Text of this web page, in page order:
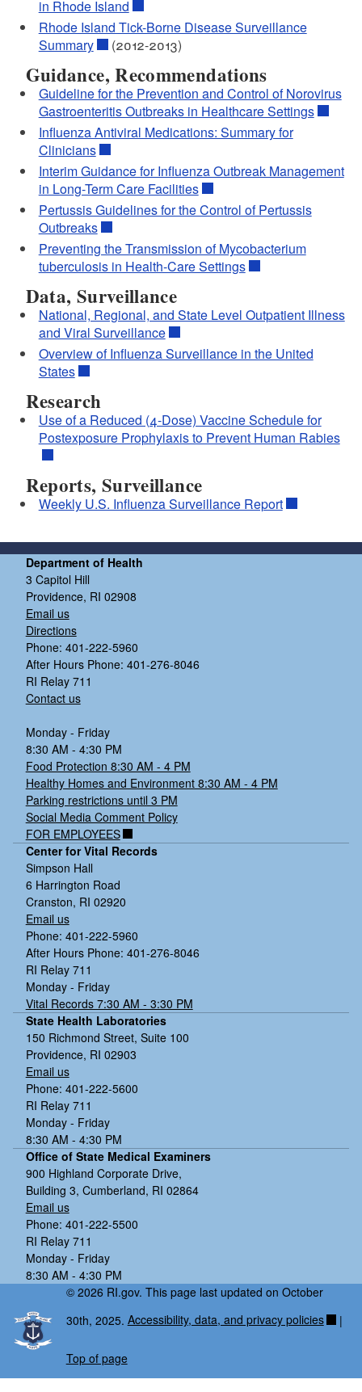
in Rhode Island
Rhode Island Tick-Borne Disease Surveillance
Summary
(2012-2013)
Guidance, Recommendations
Guideline for the Prevention and Control of Norovirus
Gastroenteritis Outbreaks in Healthcare Settings
Influenza Antiviral Medications: Summary for
Clinicians
Interim Guidance for Influenza Outbreak Management
in Long-Term Care Facilities
Pertussis Guidelines for the Control of Pertussis
Outbreaks
Preventing the Transmission of Mycobacterium
tuberculosis in Health-Care Settings
Data, Surveillance
National, Regional, and State Level Outpatient Illness
and Viral Surveillance
Overview of Influenza Surveillance in the United
States
Research
Use of a Reduced (4-Dose) Vaccine Schedule for
Postexposure Prophylaxis to Prevent Human Rabies
Reports, Surveillance
Weekly U.S. Influenza Surveillance Report
Department of Health
3 Capitol Hill
Providence, RI 02908
Email us
Directions
Phone: 401-222-5960
After Hours Phone: 401-276-8046
RI Relay 711
Contact us
Monday - Friday
8:30 AM - 4:30 PM
Food Protection 8:30 AM - 4 PM
Healthy Homes and Environment 8:30 AM - 4 PM
Parking restrictions until 3 PM
Social Media Comment Policy
FOR EMPLOYEES
Center for Vital Records
Simpson Hall
6 Harrington Road
Cranston, RI 02920
Email us
Phone: 401-222-5960
After Hours Phone: 401-276-8046
RI Relay 711
Monday - Friday
Vital Records 7:30 AM - 3:30 PM
State Health Laboratories
150 Richmond Street, Suite 100
Providence, RI 02903
Email us
Phone: 401-222-5600
RI Relay 711
Monday - Friday
8:30 AM - 4:30 PM
Office of State Medical Examiners
900 Highland Corporate Drive,
Building 3, Cumberland, RI 02864
Email us
Phone: 401-222-5500
RI Relay 711
Monday - Friday
8:30 AM - 4:30 PM
© 2026 RI.gov. This page last updated on October
30th, 2025. Accessibility, data, and privacy policies |
Top of page